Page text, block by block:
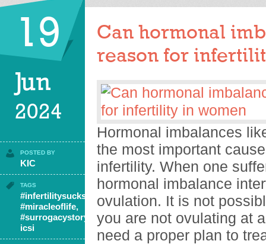
19
Jun
2024
POSTED BY
KIC
TAGS
#infertilitysucks
#miracleoflife,
#surrogacystory
icsi
Can hormonal
reason for
Hormonal imbalances
the most important
infertility. When one
hormonal imbalance
ovulation. It is not
you are not ovulating at
need a proper plan to